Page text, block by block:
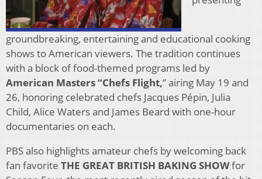
groundbreaking, entertaining and educational cooking
shows to American viewers. The tradition continues
with a block of food-themed programs led by
American Masters “Chefs Flight,” airing May 19 and
26, honoring celebrated chefs Jacques Pépin, Julia
Child, Alice Waters and James Beard with one-hour
documentaries on each.
PBS also highlights amateur chefs by welcoming back
fan favorite THE GREAT BRITISH BAKING SHOWfor